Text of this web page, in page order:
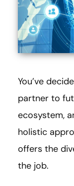
You’ve
partner to
ecosystem,
holistic
offers the
the job.